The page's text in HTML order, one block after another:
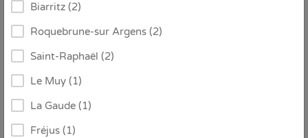
From€ 2.815 / week
Villa Amare
Biarritz (2)
Roquebrune-sur Argens (2)
Saint-Raphaël (2)
Le Muy (1)
La Gaude (1)
Fréjus (1)